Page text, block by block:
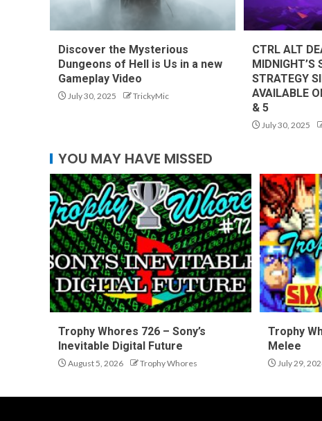
Discover the Mysterious
Dungeons of Hell is Us in a new
Gameplay Video
July 30, 2025 TrickyMic
CTRL ALT
MIDNIGHT’S
STRATEGY
AVAILABLE
& 5
July 30, 2025
YOU MAY HAVE MISSED
Trophy Whores 726 – Sony’s
Inevitable Digital Future
August 5, 2026 Trophy Whores
Trophy
Melee
July 29,